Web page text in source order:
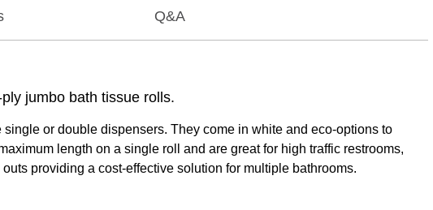
Q&A
jumbo bath tissue rolls.
or double dispensers. They come in white and eco-options to
length on a single roll and are great for high traffic restrooms,
providing a cost-effective solution for multiple bathrooms.